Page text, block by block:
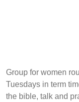
Group for women
Tuesdays in term
the bible, talk and